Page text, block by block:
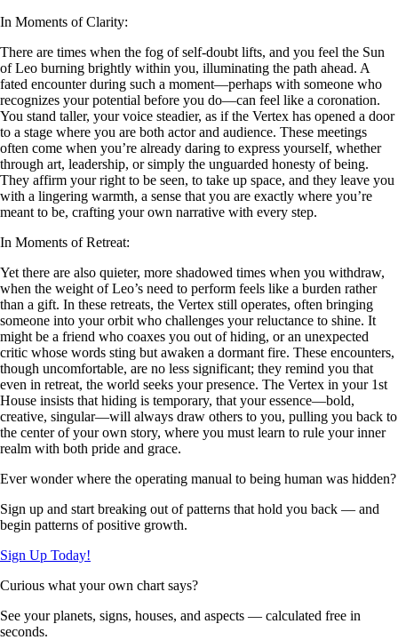
In Moments of Clarity:
There are times when the fog of self-doubt lifts, and you feel the Sun
of Leo burning brightly within you, illuminating the path ahead. A
fated encounter during such a moment—perhaps with someone who
recognizes your potential before you do—can feel like a coronation.
You stand taller, your voice steadier, as if the Vertex has opened a door
to a stage where you are both actor and audience. These meetings
often come when you’re already daring to express yourself, whether
through art, leadership, or simply the unguarded honesty of being.
They affirm your right to be seen, to take up space, and they leave you
with a lingering warmth, a sense that you are exactly where you’re
meant to be, crafting your own narrative with every step.
In Moments of Retreat:
Yet there are also quieter, more shadowed times when you withdraw,
when the weight of Leo’s need to perform feels like a burden rather
than a gift. In these retreats, the Vertex still operates, often bringing
someone into your orbit who challenges your reluctance to shine. It
might be a friend who coaxes you out of hiding, or an unexpected
critic whose words sting but awaken a dormant fire. These encounters,
though uncomfortable, are no less significant; they remind you that
even in retreat, the world seeks your presence. The Vertex in your 1st
House insists that hiding is temporary, that your essence—bold,
creative, singular—will always draw others to you, pulling you back to
the center of your own story, where you must learn to rule your inner
realm with both pride and grace.
Ever wonder where the operating manual to being human was hidden?
Sign up and start breaking out of patterns that hold you back — and
begin patterns of positive growth.
Sign Up Today!
Curious what your own chart says?
See your planets, signs, houses, and aspects — calculated free in
seconds.